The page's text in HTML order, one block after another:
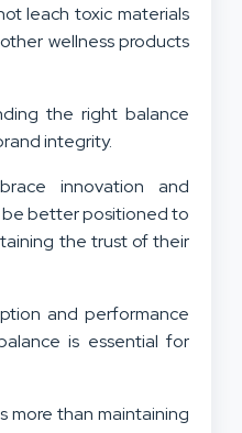
leach toxic materials
wellness products
the right balance
integrity.
innovation and
better positioned to
the trust of their
and performance
is essential for
more than maintaining